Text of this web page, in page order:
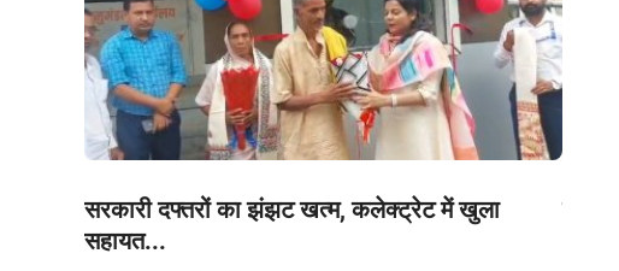
सरकारी दफ्तरों का झंझट खत्म, कलेक्ट्रेट में खुला
सहायत...